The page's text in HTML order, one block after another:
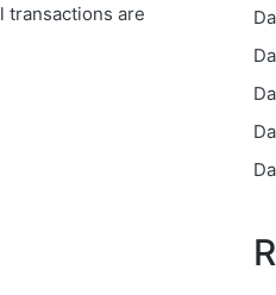
transactions are